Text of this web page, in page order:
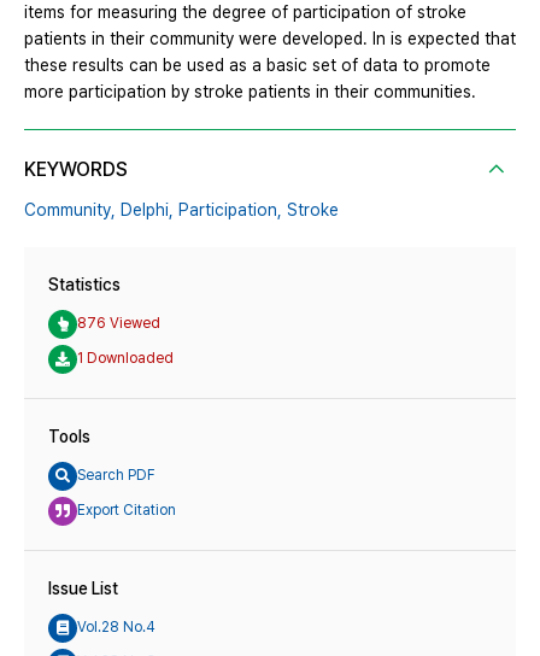
items for measuring the degree of participation of stroke
patients in their community were developed. In is expected that
these results can be used as a basic set of data to promote
more participation by stroke patients in their communities.
KEYWORDS
Community, Delphi, Participation, Stroke
Statistics
876 Viewed
1 Downloaded
Tools
Search PDF
Export Citation
Issue List
Vol.28 No.4